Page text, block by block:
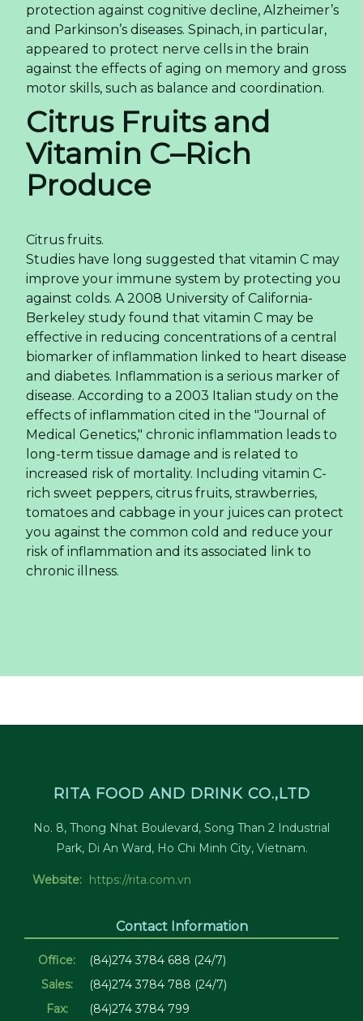
protection against cognitive decline, Alzheimer’s
and Parkinson’s diseases. Spinach, in particular,
appeared to protect nerve cells in the brain
against the effects of aging on memory and gross
motor skills, such as balance and coordination.
Citrus Fruits and
Vitamin C–Rich
Produce
Citrus fruits.
Studies have long suggested that vitamin C may
improve your immune system by protecting you
against colds. A 2008 University of California-
Berkeley study found that vitamin C may be
effective in reducing concentrations of a central
biomarker of inflammation linked to heart disease
and diabetes. Inflammation is a serious marker of
disease. According to a 2003 Italian study on the
effects of inflammation cited in the "Journal of
Medical Genetics," chronic inflammation leads to
long-term tissue damage and is related to
increased risk of mortality. Including vitamin C-
rich sweet peppers, citrus fruits, strawberries,
tomatoes and cabbage in your juices can protect
you against the common cold and reduce your
risk of inflammation and its associated link to
chronic illness.
RITA FOOD AND DRINK CO.,LTD
No. 8, Thong Nhat Boulevard, Song Than 2 Industrial
Park, Di An Ward, Ho Chi Minh City, Vietnam.
Website: https://rita.com.vn
Contact Information
Office:
(84)274 3784 688 (24/7)
Sales:
(84)274 3784 788 (24/7)
Fax:
(84)274 3784 799